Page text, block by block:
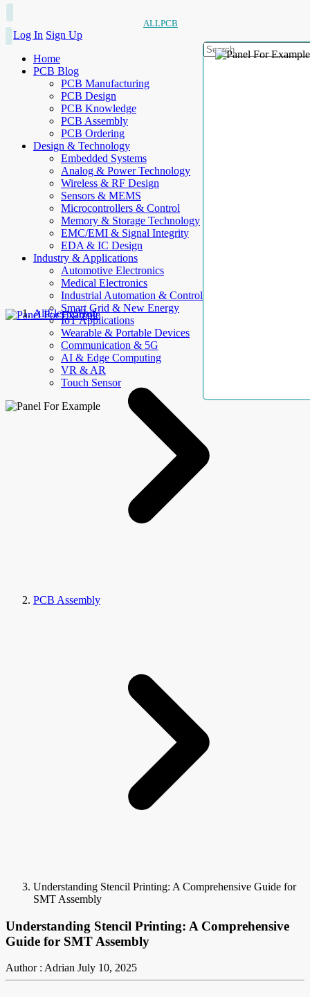
ALLPCB
Log In Sign Up
Home
PCB Blog
PCB Manufacturing
PCB Design
PCB Knowledge
PCB Assembly
PCB Ordering
Design & Technology
Embedded Systems
Analog & Power Technology
Wireless & RF Design
Sensors & MEMS
Microcontrollers & Control
Memory & Storage Technology
EMC/EMI & Signal Integrity
EDA & IC Design
Industry & Applications
Automotive Electronics
Medical Electronics
Industrial Automation & Control
Smart Grid & New Energy
IoT Applications
Wearable & Portable Devices
Communication & 5G
AI & Edge Computing
VR & AR
Touch Sensor
AllElectroHub
PCB Assembly
Understanding Stencil Printing: A Comprehensive Guide for
SMT Assembly
Understanding Stencil Printing: A Comprehensive
Guide for SMT Assembly
Author : Adrian July 10, 2025